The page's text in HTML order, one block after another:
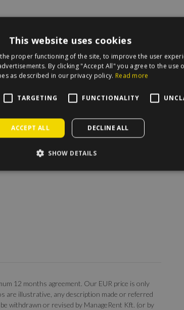
map.
12 months agreement. Our EUR price is only
are illustrative, any description made or referred
withdrawn or revised by ManageRent Kft. (or by
This website uses cookies
proper functioning of the site, to improve the user
By clicking "Accept All" you agree to the use
as described in our privacy policy. Read more
TARGETING FUNCTIONALITY
ACCEPT ALL DECLINE ALL
SHOW DETAILS